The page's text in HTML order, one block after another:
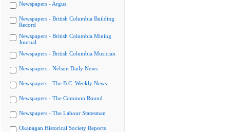
Newspapers - Argus
Newspapers - British Columbia Building
Record
Newspapers - British Columbia Mining
Journal
Newspapers - British Columbia Musician
Newspapers - Nelson Daily News
Newspapers - The B.C. Weekly News
Newspapers - The Common Round
Newspapers - The Labour Statesman
Okanagan Historical Society Reports